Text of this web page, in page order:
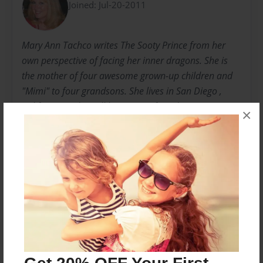
×
Joined: Jul-20-2011
Mary Ann Tachco writes The Sooty Prince from her
own perspective of facing her inner dragons. She is
the mother of four awesome grown-up children and
"Mimi" to four grandsons. She lives in San Diego ,
California and is still learning to face dragons...
Messages from the Author
No author messages are available for this book.